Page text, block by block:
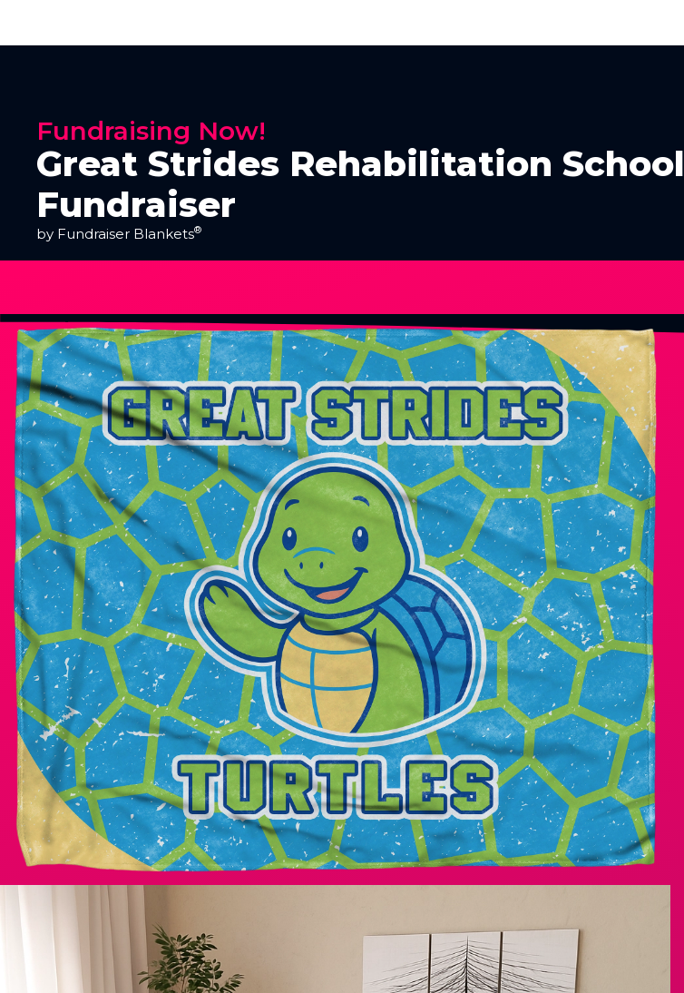
Fundraising Now!
Great Strides Rehabilitation School
Fundraiser
by Fundraiser Blankets®